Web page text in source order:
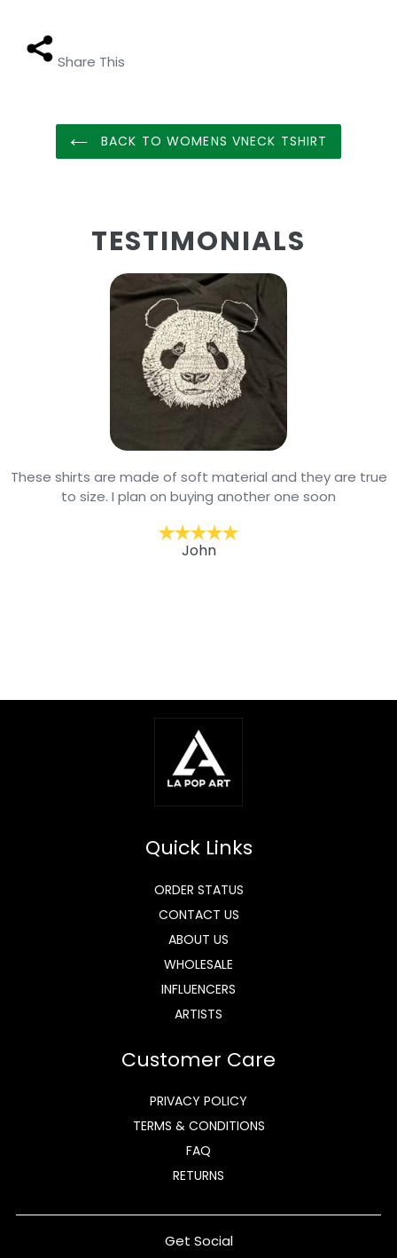
Share This
BACK TO WOMENS VNECK TSHIRT
TESTIMONIALS
These shirts are made of soft material and they are true
to size. I plan on buying another one soon
John
Quick Links
ORDER STATUS
CONTACT US
ABOUT US
WHOLESALE
INFLUENCERS
ARTISTS
Customer Care
PRIVACY POLICY
TERMS & CONDITIONS
FAQ
RETURNS
Get Social